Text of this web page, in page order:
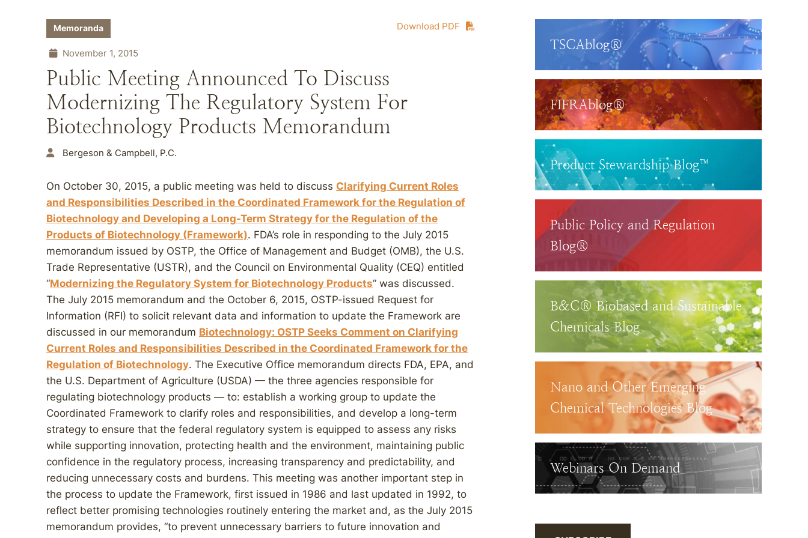
Download PDF
Memoranda
November 1, 2015
Public Meeting Announced To Discuss
Modernizing The Regulatory System For
Biotechnology Products Memorandum
Bergeson & Campbell, P.C.
On October 30, 2015, a public meeting was held to discuss Clarifying Current Roles
and Responsibilities Described in the Coordinated Framework for the Regulation of
Biotechnology and Developing a Long-Term Strategy for the Regulation of the
Products of Biotechnology (Framework). FDA’s role in responding to the July 2015
memorandum issued by OSTP, the Office of Management and Budget (OMB), the U.S.
Trade Representative (USTR), and the Council on Environmental Quality (CEQ) entitled
“Modernizing the Regulatory System for Biotechnology Products” was discussed.
The July 2015 memorandum and the October 6, 2015, OSTP-issued Request for
Information (RFI) to solicit relevant data and information to update the Framework are
discussed in our memorandum Biotechnology: OSTP Seeks Comment on Clarifying
Current Roles and Responsibilities Described in the Coordinated Framework for the
Regulation of Biotechnology. The Executive Office memorandum directs FDA, EPA, and
the U.S. Department of Agriculture (USDA) — the three agencies responsible for
regulating biotechnology products — to: establish a working group to update the
Coordinated Framework to clarify roles and responsibilities, and develop a long-term
strategy to ensure that the federal regulatory system is equipped to assess any risks
while supporting innovation, protecting health and the environment, maintaining public
confidence in the regulatory process, increasing transparency and predictability, and
reducing unnecessary costs and burdens. This meeting was another important step in
the process to update the Framework, first issued in 1986 and last updated in 1992, to
reflect better promising technologies routinely entering the market and, as the July 2015
memorandum provides, “to prevent unnecessary barriers to future innovation and
TSCAblog®
FIFRAblog®
Product Stewardship Blog™
Public Policy and Regulation
Blog®
B&C® Biobased and Sustainable
Chemicals Blog
Nano and Other Emerging
Chemical Technologies Blog
Webinars On Demand